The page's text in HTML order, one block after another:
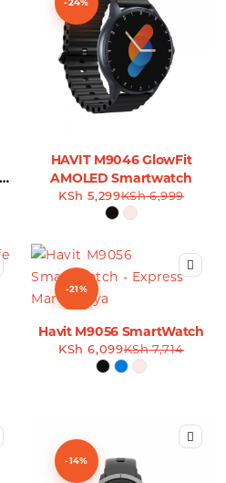
HAVIT M9046 GlowFit
AMOLED Smartwatch
KSh6,999
KSh 5,299
-21%
Havit M9056 SmartWatch
KSh7,714
KSh 6,099
-14%